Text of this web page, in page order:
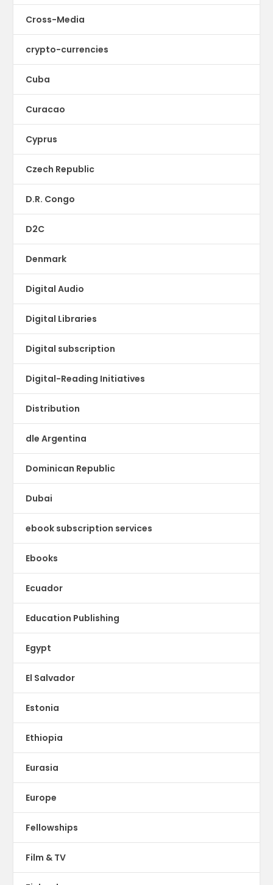
Cross-Media
crypto-currencies
Cuba
Curacao
Cyprus
Czech Republic
D.R. Congo
D2C
Denmark
Digital Audio
Digital Libraries
Digital subscription
Digital-Reading Initiatives
Distribution
dle Argentina
Dominican Republic
Dubai
ebook subscription services
Ebooks
Ecuador
Education Publishing
Egypt
El Salvador
Estonia
Ethiopia
Eurasia
Europe
Fellowships
Film & TV